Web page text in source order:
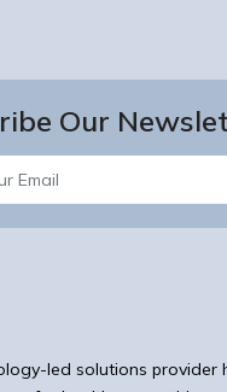
Our
led solutions provider